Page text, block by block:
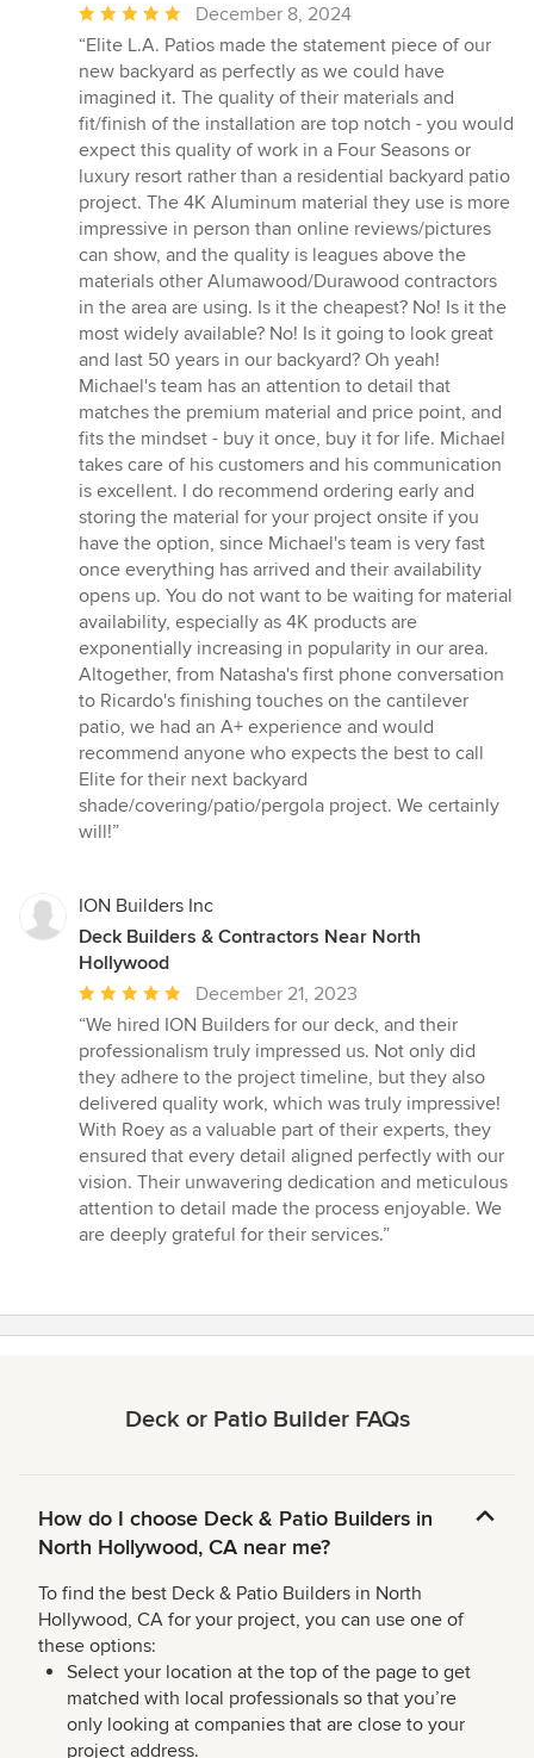
Average
rating:
5
out
of
5
stars
December 8, 2024
“Elite L.A. Patios made the statement piece of our
new backyard as perfectly as we could have
imagined it. The quality of their materials and
fit/finish of the installation are top notch - you would
expect this quality of work in a Four Seasons or
luxury resort rather than a residential backyard patio
project. The 4K Aluminum material they use is more
impressive in person than online reviews/pictures
can show, and the quality is leagues above the
materials other Alumawood/Durawood contractors
in the area are using. Is it the cheapest? No! Is it the
most widely available? No! Is it going to look great
and last 50 years in our backyard? Oh yeah!
Michael's team has an attention to detail that
matches the premium material and price point, and
fits the mindset - buy it once, buy it for life. Michael
takes care of his customers and his communication
is excellent. I do recommend ordering early and
storing the material for your project onsite if you
have the option, since Michael's team is very fast
once everything has arrived and their availability
opens up. You do not want to be waiting for material
availability, especially as 4K products are
exponentially increasing in popularity in our area.
Altogether, from Natasha's first phone conversation
to Ricardo's finishing touches on the cantilever
patio, we had an A+ experience and would
recommend anyone who expects the best to call
Elite for their next backyard
shade/covering/patio/pergola project. We certainly
will!”
ION Builders Inc
Deck Builders & Contractors Near North
Hollywood
Average
rating:
5
out
of
5
stars
December 21, 2023
“We hired ION Builders for our deck, and their
professionalism truly impressed us. Not only did
they adhere to the project timeline, but they also
delivered quality work, which was truly impressive!
With Roey as a valuable part of their experts, they
ensured that every detail aligned perfectly with our
vision. Their unwavering dedication and meticulous
attention to detail made the process enjoyable. We
are deeply grateful for their services.”
Deck or Patio Builder FAQs
How do I choose Deck & Patio Builders in
North Hollywood, CA near me?
To find the best Deck & Patio Builders in North
Hollywood, CA for your project, you can use one of
these options:
Select your location at the top of the page to get
matched with local professionals so that you’re
only looking at companies that are close to your
project address.